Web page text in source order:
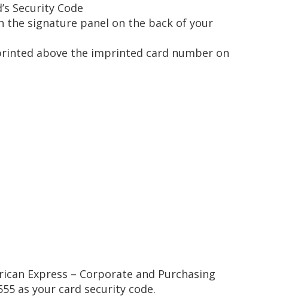
Security Code
the signature panel on the back of your
above the imprinted card number on
Express – Corporate and Purchasing
as your card security code.